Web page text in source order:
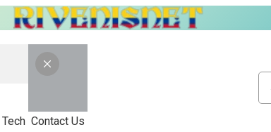
Tech Contact Us